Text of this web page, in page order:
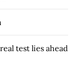
test lies ahead